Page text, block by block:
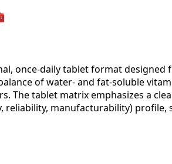
once-daily tablet format designed
of water- and fat-soluble
The tablet matrix emphasizes a
reliability, manufacturability) profile,